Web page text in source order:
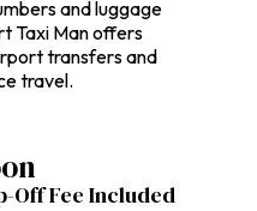
and luggage
Taxi Man offers
transfers and
travel.
Off Fee Included